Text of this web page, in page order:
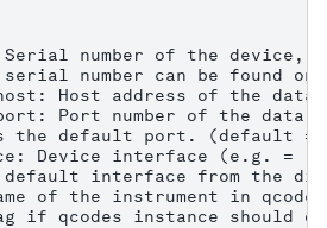
number of the device,
number can be found
Host address of the data
Port number of the data
the default port. (default =
Device interface (e.g. =
interface from the
of the instrument in
if qcodes instance should